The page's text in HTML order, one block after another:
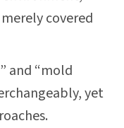
covered
and “mold
yet